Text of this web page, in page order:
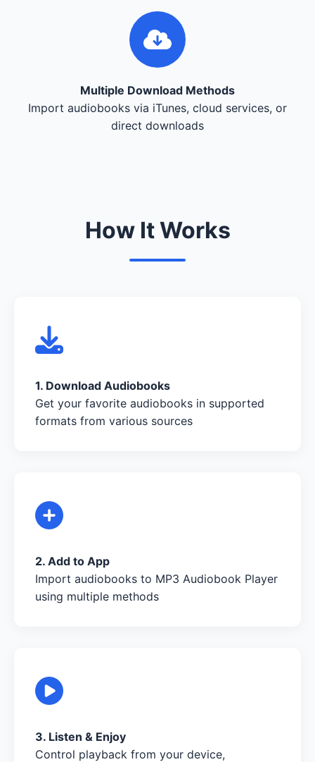
Multiple Download Methods
Import audiobooks via iTunes, cloud services, or
direct downloads
How It Works
1. Download Audiobooks
Get your favorite audiobooks in supported
formats from various sources
2. Add to App
Import audiobooks to MP3 Audiobook Player
using multiple methods
3. Listen & Enjoy
Control playback from your device,